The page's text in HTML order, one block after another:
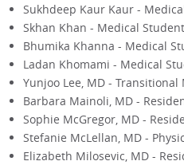
Sukhdeep Kaur Kaur -
Skhan Khan - Medical
Bhumika Khanna - Medical
Ladan Khomami - Medical
Yunjoo Lee, MD -
Barbara Mainoli, MD -
Sophie McGregor, MD -
Stefanie McLellan, MD -
Elizabeth Milosevic, MD -